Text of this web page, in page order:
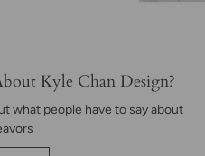
Kyle Chan Design?
what people have to say about